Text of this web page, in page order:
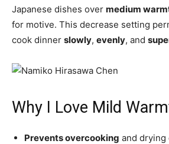
Japanese dishes over medium
for motive. This decrease setting
cook dinner slowly, evenly, and
Why I Love Mild
Prevents overcooking and drying